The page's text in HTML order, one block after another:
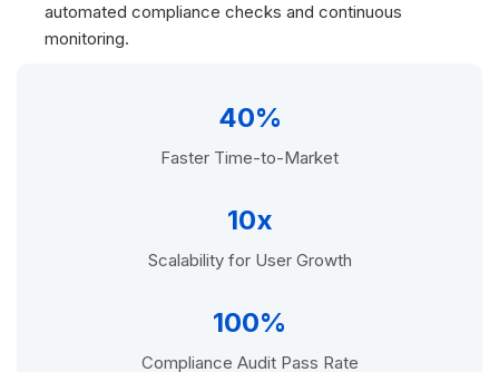
automated compliance checks and continuous
monitoring.
40%
Faster Time-to-Market
10x
Scalability for User Growth
100%
Compliance Audit Pass Rate